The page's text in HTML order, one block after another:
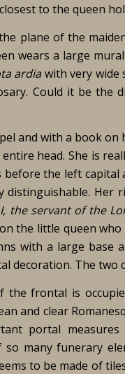
to the queen
plane of the
wears a large
ardia with very wide
Could it be the
and with a book on
head. She is
before the left
Her
the servant of the
the little queen
with a large base
decoration. The
frontal is
and clear
portal
many funerary
to be made of